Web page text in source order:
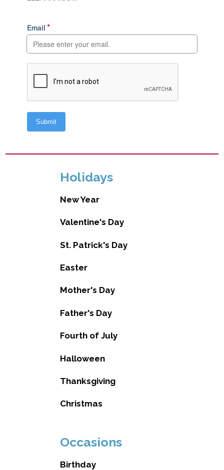
Holidays
New Year
Valentine's Day
St. Patrick's Day
Easter
Mother's Day
Father's Day
Fourth of July
Halloween
Thanksgiving
Christmas
Occasions
Birthday